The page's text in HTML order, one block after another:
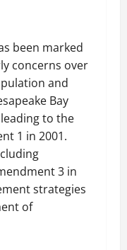
been marked
concerns over
and
Bay
to the
1 in 2001.
3 in
strategies
of